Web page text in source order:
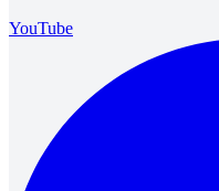
YouTube